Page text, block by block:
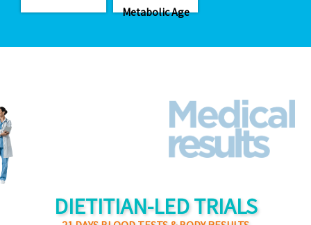
Metabolic Age
DIETITIAN-LED TRIALS